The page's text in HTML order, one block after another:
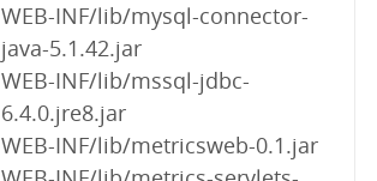
WEB-INF/lib/mysql-connector-
java-5.1.42.jar
WEB-INF/lib/mssql-jdbc-
6.4.0.jre8.jar
WEB-INF/lib/metricsweb-0.1.jar